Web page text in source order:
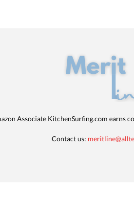
Associate KitchenSurfing.com earns
Contact us: